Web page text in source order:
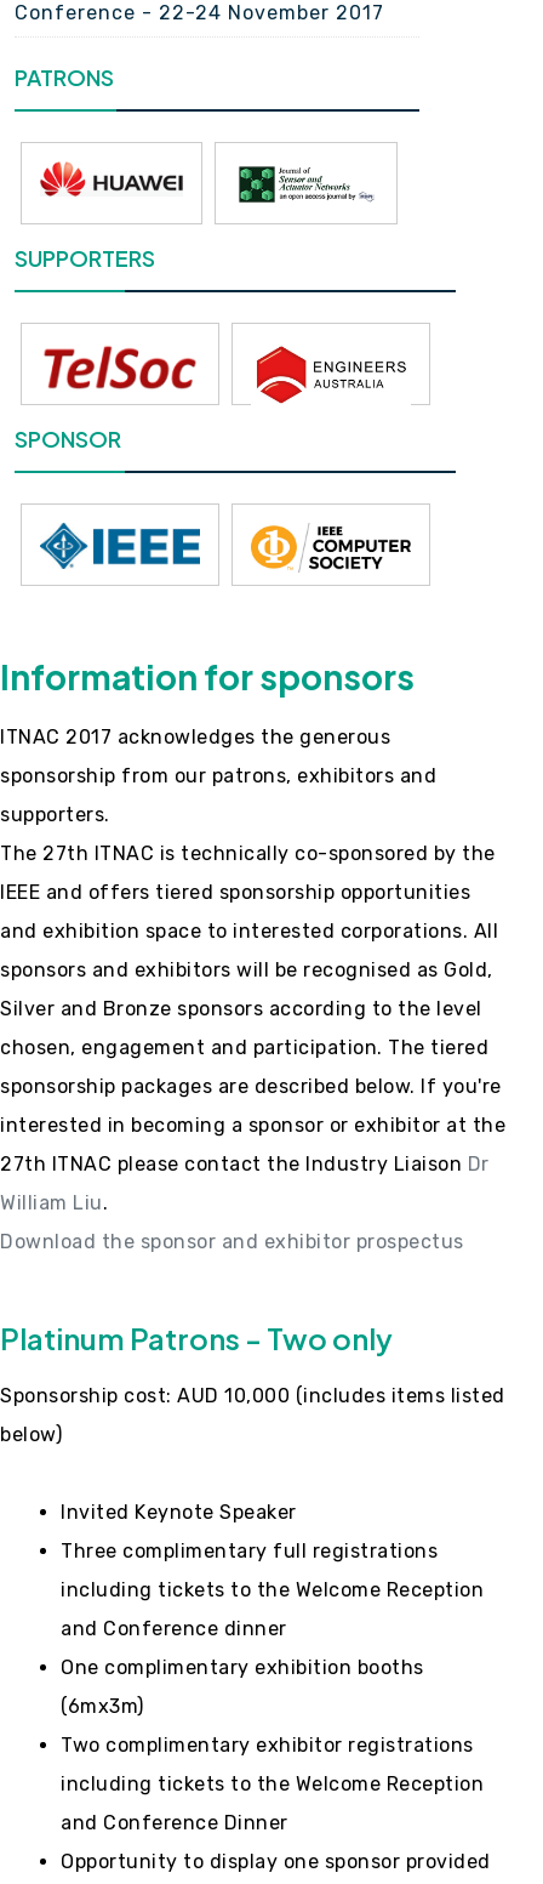
Conference - 22-24 November 2017
PATRONS
SUPPORTERS
SPONSOR
Information for sponsors
ITNAC 2017 acknowledges the generous
sponsorship from our patrons, exhibitors and
supporters.
The 27th ITNAC is technically co-sponsored by the
IEEE and offers tiered sponsorship opportunities
and exhibition space to interested corporations. All
sponsors and exhibitors will be recognised as Gold,
Silver and Bronze sponsors according to the level
chosen, engagement and participation. The tiered
sponsorship packages are described below. If you're
interested in becoming a sponsor or exhibitor at the
27th ITNAC please contact the Industry Liaison Dr
William Liu.
Download the sponsor and exhibitor prospectus
Platinum Patrons - Two only
Sponsorship cost: AUD 10,000 (includes items listed
below)
Invited Keynote Speaker
Three complimentary full registrations
including tickets to the Welcome Reception
and Conference dinner
One complimentary exhibition booths
(6mx3m)
Two complimentary exhibitor registrations
including tickets to the Welcome Reception
and Conference Dinner
Opportunity to display one sponsor provided